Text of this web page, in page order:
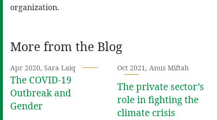
organization.
More from the Blog
Apr 2020, Sara Laiq
The COVID-19
Outbreak and
Gender
Oct 2021, Anus Miftah
The private sector’s
role in fighting the
climate crisis